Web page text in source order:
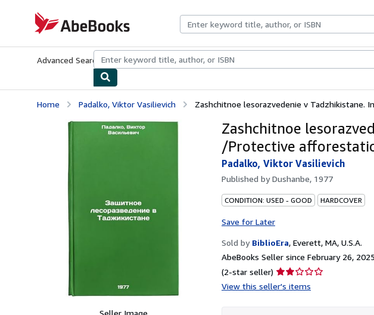
AbeBooks.com
Advanced Search Browse CollectionsRare BooksArt & Collectibles
Home Padalko, Viktor Vasilievich Zashchitnoe lesorazvedenie v Tadzhikistane.
Seller Image
Zashchitnoe
/Protective
Padalko, Viktor Vasilievich
Published byDushanbe, 1977
CONDITION: USED - GOOD HARDCOVER
Save for Later
Sold by BiblioEra, Everett, MA, U.S.A.
AbeBooks Seller since February 26, 2025
(2-star seller) Seller
rating
View this seller's items